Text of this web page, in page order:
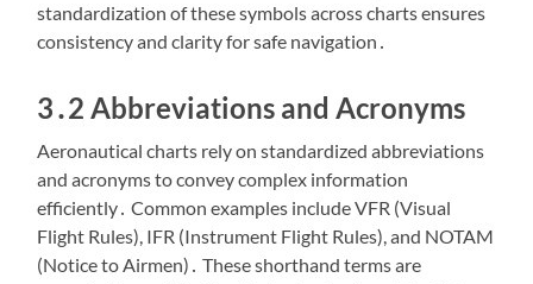
standardization of these symbols across charts ensures
consistency and clarity for safe navigation․
3․2 Abbreviations and Acronyms
Aeronautical charts rely on standardized abbreviations
and acronyms to convey complex information
efficiently․ Common examples include VFR (Visual
Flight Rules), IFR (Instrument Flight Rules), and NOTAM
(Notice to Airmen)․ These shorthand terms are